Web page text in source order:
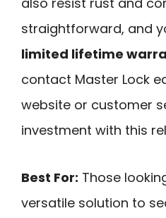
straightforward, and
limited lifetime
contact Master Lock
website or customer
investment with this
Best For: Those
versatile solution to